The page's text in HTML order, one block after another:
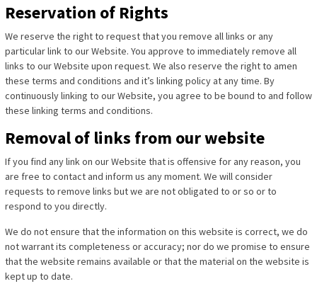
Reservation of Rights
We reserve the right to request that you remove all links or any
particular link to our Website. You approve to immediately remove all
links to our Website upon request. We also reserve the right to amen
these terms and conditions and it’s linking policy at any time. By
continuously linking to our Website, you agree to be bound to and follow
these linking terms and conditions.
Removal of links from our website
If you find any link on our Website that is offensive for any reason, you
are free to contact and inform us any moment. We will consider
requests to remove links but we are not obligated to or so or to
respond to you directly.
We do not ensure that the information on this website is correct, we do
not warrant its completeness or accuracy; nor do we promise to ensure
that the website remains available or that the material on the website is
kept up to date.